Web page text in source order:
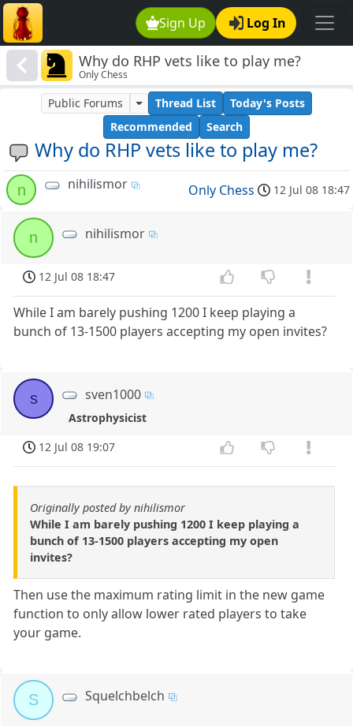
Sign Up Log In
Why do RHP vets like to play me?
Only Chess
Why do RHP vets like to play me?
Public Forums Thread List
Today's Posts
Recommended
Search
n nihilismor Only Chess 12 Jul 08 18:47
n nihilismor
12 Jul 08 18:47
While I am barely pushing 1200 I keep playing a
bunch of 13-1500 players accepting my open invites?
s sven1000
Astrophysicist
12 Jul 08 19:07
Originally posted by nihilismor
While I am barely pushing 1200 I keep playing a
bunch of 13-1500 players accepting my open
invites?
Then use the maximum rating limit in the new game
function to only allow lower rated players to take
your game.
S Squelchbelch